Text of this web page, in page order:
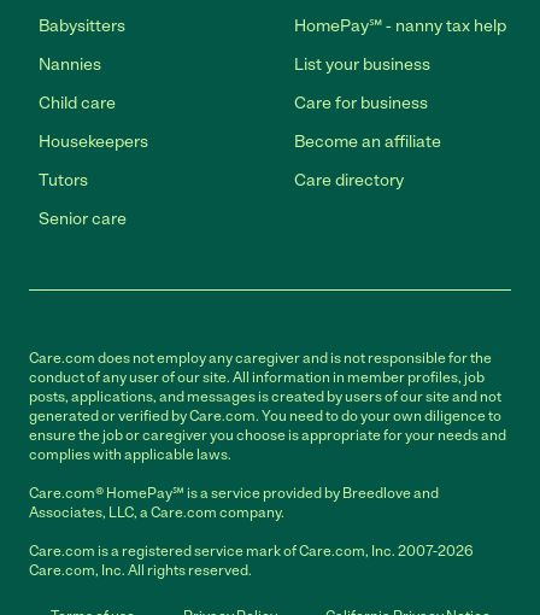
Babysitters
Nannies
Child care
Housekeepers
Tutors
Senior care
HomePay℠ - nanny tax help
List your business
Care for business
Become an affiliate
Care directory
Care.com does not employ any caregiver and is not responsible for the
conduct of any user of our site. All information in member profiles, job
posts, applications, and messages is created by users of our site and not
generated or verified by Care.com. You need to do your own diligence to
ensure the job or caregiver you choose is appropriate for your needs and
complies with applicable laws.
Care.com® HomePay℠ is a service provided by Breedlove and
Associates, LLC, a Care.com company.
Care.com is a registered service mark of Care.com, Inc. 2007-2026
Care.com, Inc. All rights reserved.